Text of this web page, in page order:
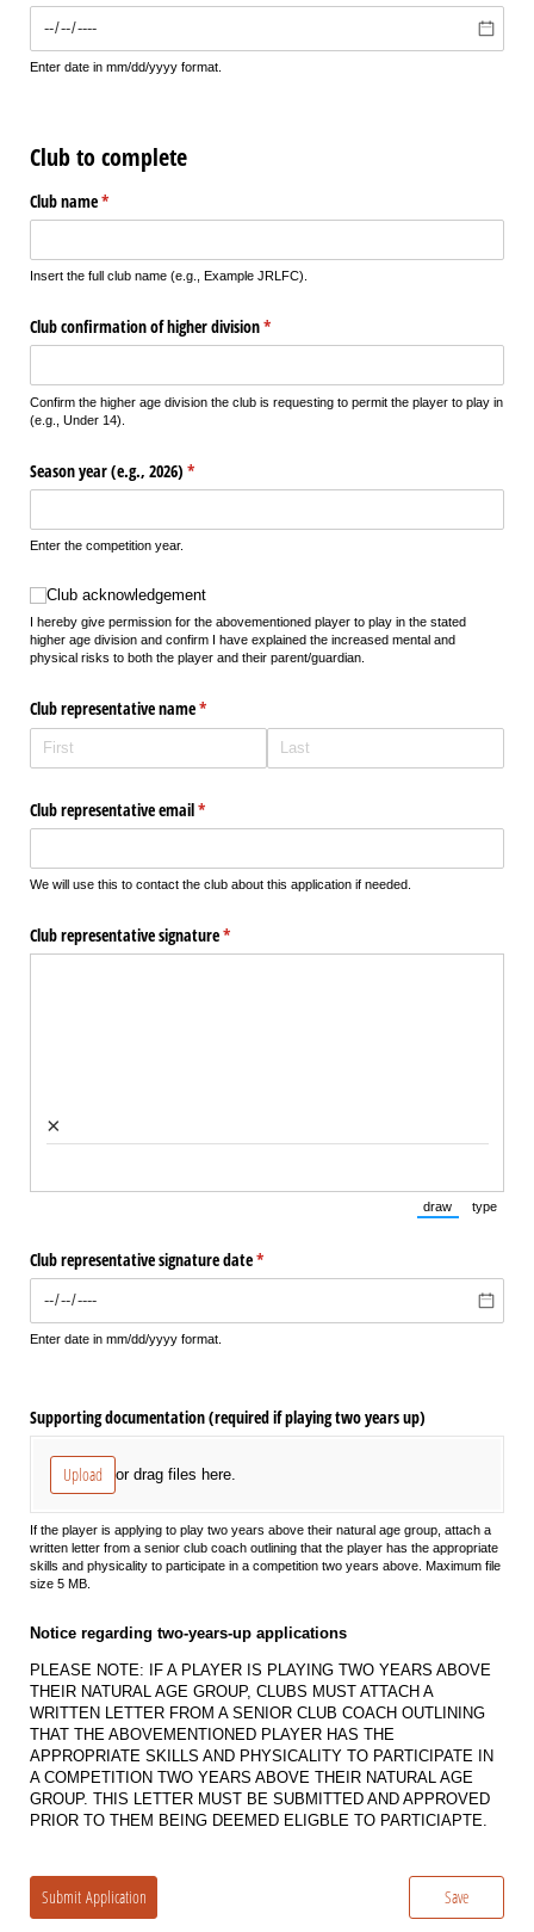
Enter date in mm/dd/yyyy format.
Club to complete
Club name*
(required)
Insert the full club name (e.g., Example JRLFC).
Club confirmation of higher division*
(required)
Confirm the higher age division the club is requesting to permit the player to play in
(e.g., Under 14).
Season year (e.g., 2026) *
(required)
Enter the competition year.
Club acknowledgement
Club acknowledgement
I hereby give permission for the abovementioned player to play in the stated
higher age division and confirm I have explained the increased mental and
physical risks to both the player and their parent/guardian.
Club representative name*
(required)
Club representative email*
(required)
We will use this to contact the club about this application if needed.
Club representative signature*
(required)
×
draw
(Switch to
type
Club representative signature date*
(required)
Enter date in mm/dd/yyyy format.
Supporting documentation (required if playing two years up)
Upload or drag files here.
If the player is applying to play two years above their natural age group, attach a
written letter from a senior club coach outlining that the player has the appropriate
skills and physicality to participate in a competition two years above. Maximum file
size 5 MB.
Notice regarding two-years-up applications
PLEASE NOTE: IF A PLAYER IS PLAYING TWO YEARS ABOVE
THEIR NATURAL AGE GROUP, CLUBS MUST ATTACH A
WRITTEN LETTER FROM A SENIOR CLUB COACH OUTLINING
THAT THE ABOVEMENTIONED PLAYER HAS THE
APPROPRIATE SKILLS AND PHYSICALITY TO PARTICIPATE IN
A COMPETITION TWO YEARS ABOVE THEIR NATURAL AGE
GROUP. THIS LETTER MUST BE SUBMITTED AND APPROVED
PRIOR TO THEM BEING DEEMED ELIGBLE TO PARTICIAPTE.
Submit Application Save